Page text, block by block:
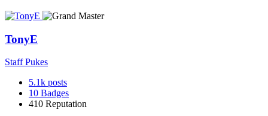
TonyE
Staff Pukes
5.1k posts
10 Badges
410 Reputation